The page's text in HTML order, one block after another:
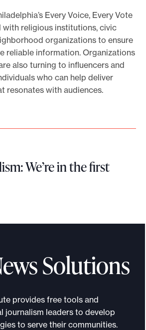
Every Voice, Every Vote
with religious institutions, civic
organizations to ensure
reliable information. Organizations
also turning to influencers and
who can help deliver
resonates with audiences.
We’re in the first
Solutions
provides free tools and
journalism leaders to develop
to serve their communities.